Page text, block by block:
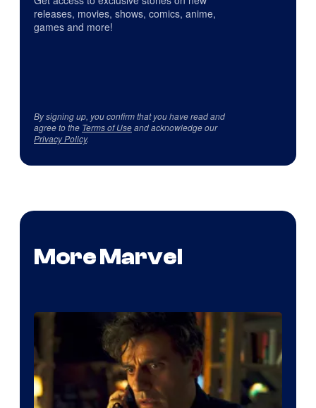
releases, movies, shows, comics, anime,
games and more!
By signing up, you confirm that you have read and
agree to the Terms of Useand acknowledge our
Privacy Policy.
More Marvel